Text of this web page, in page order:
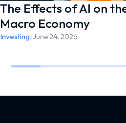
The Effects of AI on
Macro Economy
Investing/June 24, 2026